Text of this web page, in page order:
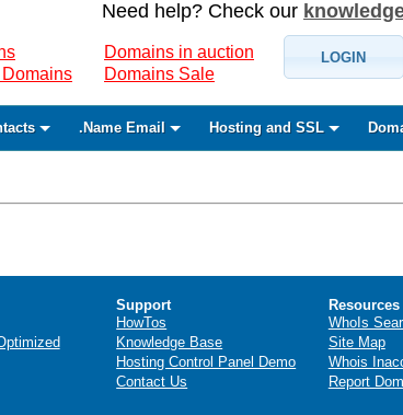
Need help? Check our
Domains in auction
Domains Sale
LOGIN
.Name Email Hosting and SSL
Support
HowTos
Knowledge Base
Hosting Control Panel Demo
Contact Us
Resources
WhoIs
Site Map
Whois
Report